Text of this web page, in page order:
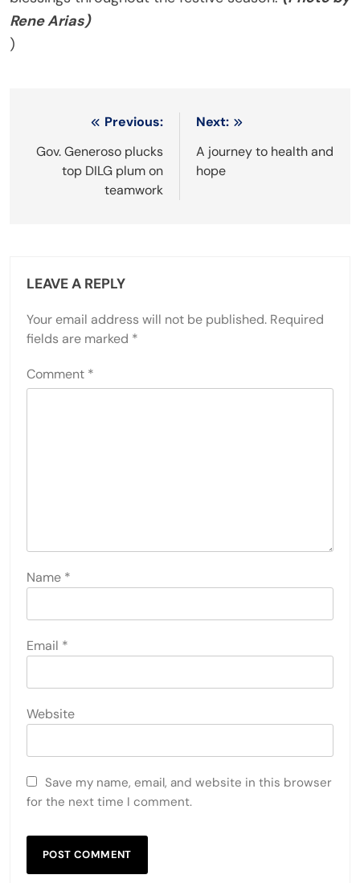
Rene Arias)
)
navigation
Previous:
Gov. Generoso plucks
top DILG plum on
teamwork
Next:
A journey to health and
hope
LEAVE A REPLY
Your email address will not be published. Required
fields are marked *
Comment *
Name *
Email *
Website
Save my name, email, and website in this browser
for the next time I comment.